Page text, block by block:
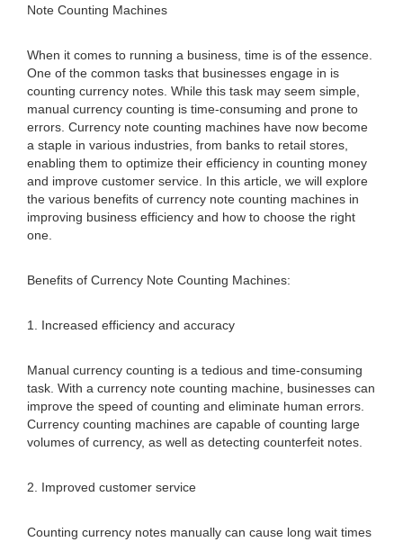
Note Counting Machines
When it comes to running a business, time is of the essence.
One of the common tasks that businesses engage in is
counting currency notes. While this task may seem simple,
manual currency counting is time-consuming and prone to
errors. Currency note counting machines have now become
a staple in various industries, from banks to retail stores,
enabling them to optimize their efficiency in counting money
and improve customer service. In this article, we will explore
the various benefits of currency note counting machines in
improving business efficiency and how to choose the right
one.
Benefits of Currency Note Counting Machines:
1. Increased efficiency and accuracy
Manual currency counting is a tedious and time-consuming
task. With a currency note counting machine, businesses can
improve the speed of counting and eliminate human errors.
Currency counting machines are capable of counting large
volumes of currency, as well as detecting counterfeit notes.
2. Improved customer service
Counting currency notes manually can cause long wait times